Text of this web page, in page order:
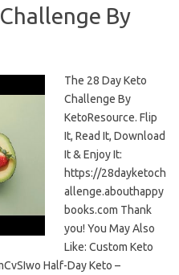
By
The 28 Day Keto
Challenge By
KetoResource. Flip
It, Read It, Download
It & Enjoy It:
https://28dayketoch
allenge.abouthappy
books.com Thank
you! You May Also
Like: Custom Keto
Half-Day Keto –